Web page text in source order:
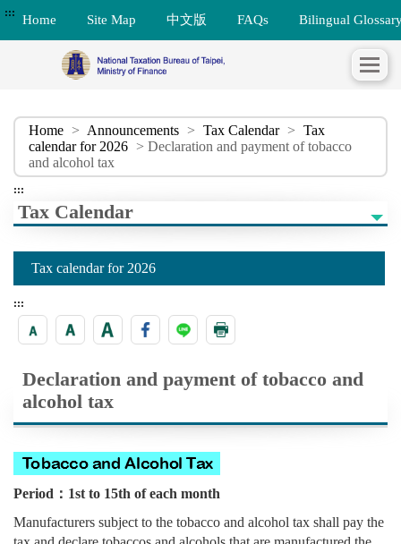
::: Home Site Map 中文版 FAQs Bilingual
Home > Announcements > Tax Calendar > Tax
calendar for 2026 > Declaration and payment of tobacco
and alcohol tax
:::
Tax Calendar
Tax calendar for 2026
:::
Declaration and payment of tobacco and
alcohol tax
Period：1st to 15th of each month
Manufacturers subject to the tobacco and alcohol tax shall pay the